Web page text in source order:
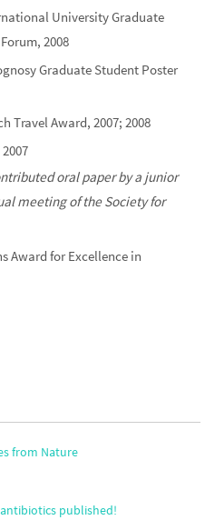
University Graduate
2008
Graduate Student Poster
Travel Award, 2007; 2008
oral paper by a junior
meeting of the Society for
Award for Excellence in
from Nature
published!